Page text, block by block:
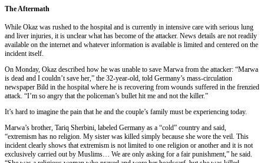
The Aftermath
While Okaz was rushed to the hospital and is currently in intensive care with serious lung
and liver injuries, it is unclear what has become of the attacker. News details are not readily
available on the internet and whatever information is available is limited and centered on the
incident itself.
On Monday, Okaz described how he was unable to save Marwa from the attacker: “Marwa
is dead and I couldn’t save her,” the 32-year-old, told Germany’s mass-circulation
newspaper Bild in the hospital where he is recovering from wounds suffered in the frenzied
attack. “I’m so angry that the policeman’s bullet hit me and not the killer.”
It’s hard to imagine the pain that he and the couple’s family must be experiencing today.
Marwa’s brother, Tariq Sherbini, labeled Germany as a “cold” country and said,
“extremism has no religion. My sister was killed simply because she wore the veil. This
incident clearly shows that extremism is not limited to one religion or another and it is not
exclusively carried out by Muslims… We are only asking for a fair punishment,” he said.